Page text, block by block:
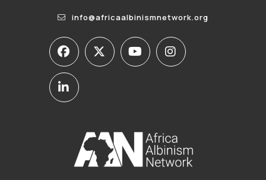
info@africaalbinismnetwork.org